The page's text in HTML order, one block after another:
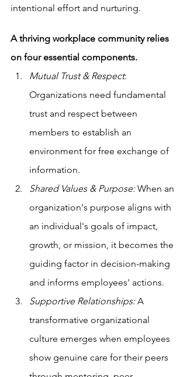
intentional effort and nurturing.
A thriving workplace community relies
on four essential components.
Mutual Trust & Respect:
Organizations need fundamental
trust and respect between
members to establish an
environment for free exchange of
information.
Shared Values & Purpose: When an
organization's purpose aligns with
an individual's goals of impact,
growth, or mission, it becomes the
guiding factor in decision-making
and informs employees' actions.
Supportive Relationships: A
transformative organizational
culture emerges when employees
show genuine care for their peers